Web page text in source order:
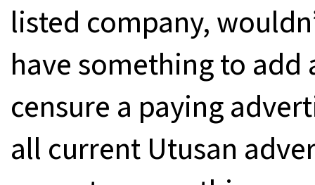
listed company,
have something to
censure a paying
all current Utusan